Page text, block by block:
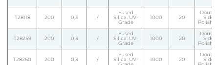
T28118 200 0,3 /
Fused
Silica. UV-
Grade
1000 20
Double
Side
Polished
T28259 200 0,3 /
Fused
Silica. UV-
Grade
1000 20
Double
Side
Polished
T28260 200 0,3 /
Fused
Silica. UV- 1000 20
Double
Side